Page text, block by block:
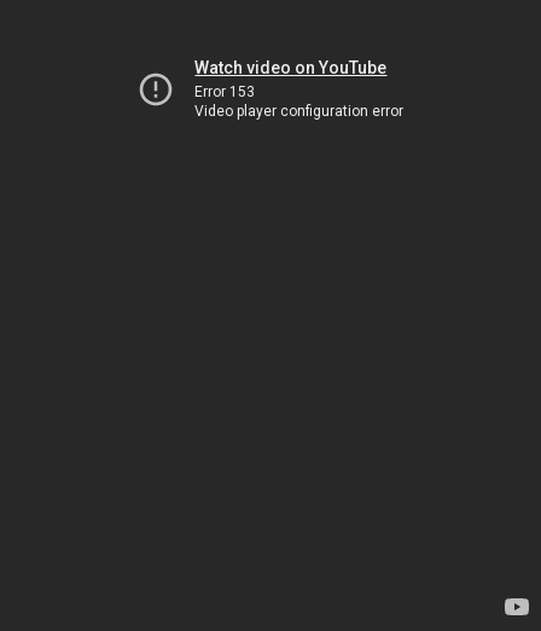
Watch video on YouTube
Error 153
Video player configuration error